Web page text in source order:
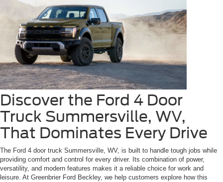
Discover the Ford 4 Door
Truck Summersville, WV,
That Dominates Every Drive
The Ford 4 door truck Summersville, WV, is built to handle tough jobs while
providing comfort and control for every driver. Its combination of power,
versatility, and modern features makes it a reliable choice for work and
leisure. At Greenbrier Ford Beckley, we help customers explore how this